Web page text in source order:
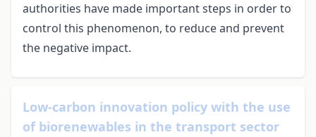
authorities have made important steps in order to
control this phenomenon, to reduce and prevent
the negative impact.
Low-carbon innovation policy with the use
of biorenewables in the transport sector